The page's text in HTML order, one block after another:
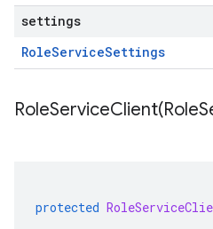
settings
RoleServiceSettings
RoleServiceClient(Role
protected